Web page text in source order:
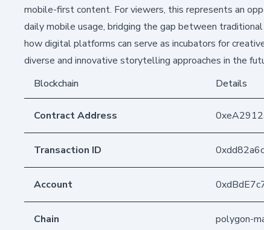
mobile-first content. For viewers, this represents an
daily mobile usage, bridging the gap between
how digital platforms can serve as incubators for
diverse and innovative storytelling approaches in the
Blockchain
Details
Contract Address
Transaction ID
Account
Chain polygon-